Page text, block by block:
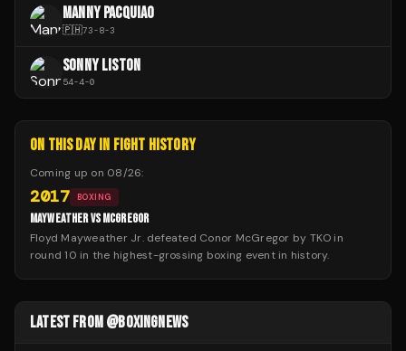
MANNY PACQUIAO
🇵🇭73-8-3
SONNY LISTON
54-4-0
ON THIS DAY IN FIGHT HISTORY
Coming up on 08/26:
2017 BOXING
MAYWEATHER VS MCGREGOR
Floyd Mayweather Jr. defeated Conor McGregor by TKO in
round 10 in the highest-grossing boxing event in history.
LATEST FROM @BOXINGNEWS